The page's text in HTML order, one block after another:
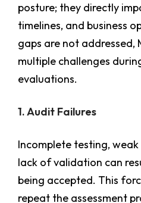
posture; they directly
timelines, and business
gaps are not addressed,
multiple challenges
evaluations.
1. Audit Failures
Incomplete testing,
lack of validation can
being accepted. This
repeat the assessment